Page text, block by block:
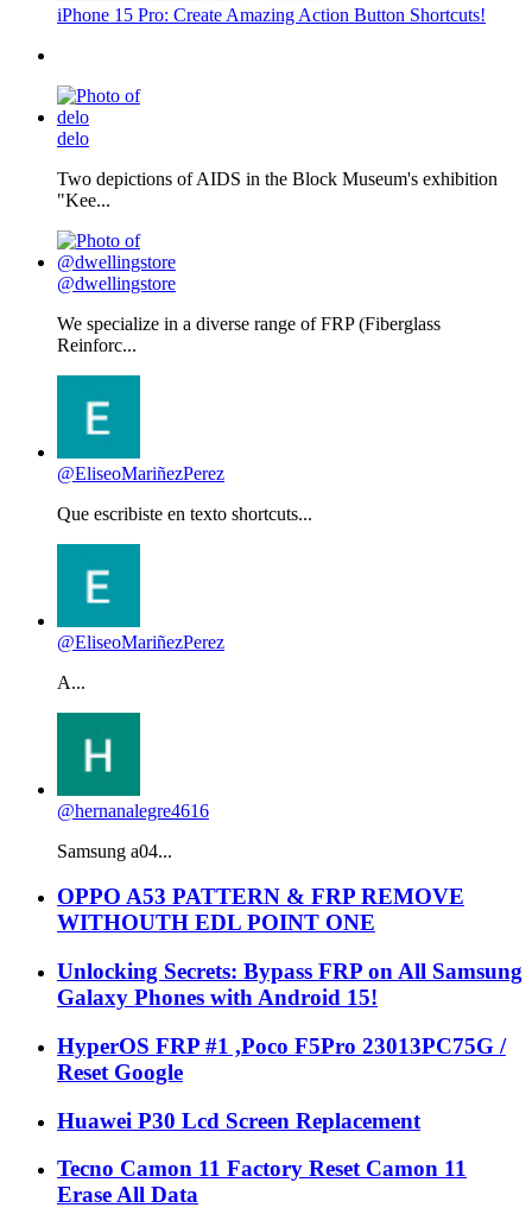
iPhone 15 Pro: Create Amazing Action Button Shortcuts!
delo
Two depictions of AIDS in the Block Museum's exhibition
"Kee...
@dwellingstore
We specialize in a diverse range of FRP (Fiberglass
Reinforc...
@EliseoMariñezPerez
Que escribiste en texto shortcuts...
@EliseoMariñezPerez
A...
@hernanalegre4616
Samsung a04...
OPPO A53 PATTERN & FRP REMOVE
WITHOUTH EDL POINT ONE
Unlocking Secrets: Bypass FRP on All Samsung
Galaxy Phones with Android 15!
HyperOS FRP #1 ,Poco F5Pro 23013PC75G /
Reset Google
Huawei P30 Lcd Screen Replacement
Tecno Camon 11 Factory Reset Camon 11
Erase All Data